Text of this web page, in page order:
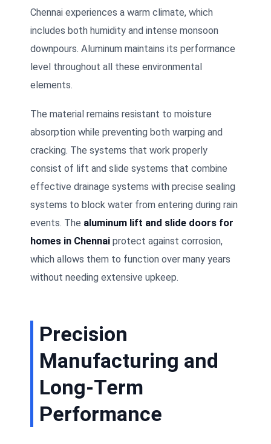
Chennai experiences a warm climate, which
includes both humidity and intense monsoon
downpours. Aluminum maintains its performance
level throughout all these environmental
elements.
The material remains resistant to moisture
absorption while preventing both warping and
cracking. The systems that work properly
consist of lift and slide systems that combine
effective drainage systems with precise sealing
systems to block water from entering during rain
events. The aluminum lift and slide doors for
homes in Chennai protect against corrosion,
which allows them to function over many years
without needing extensive upkeep.
Precision
Manufacturing and
Long-Term
Performance